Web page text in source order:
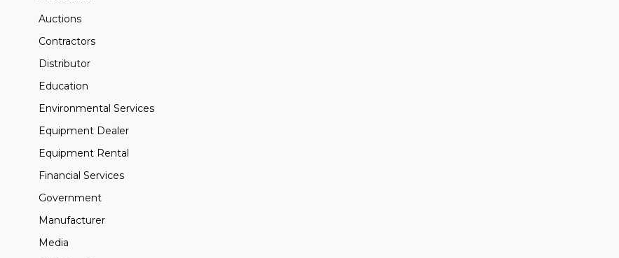
Auctions
Contractors
Distributor
Education
Environmental Services
Equipment Dealer
Equipment Rental
Financial Services
Government
Manufacturer
Media